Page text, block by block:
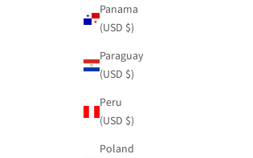
Panama
(USD $)
Paraguay
(USD $)
Peru
(USD $)
Poland